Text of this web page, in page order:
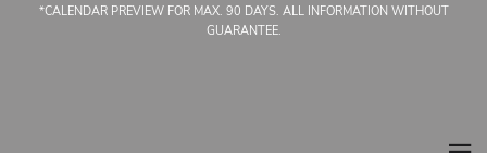
*CALENDAR PREVIEW FOR MAX. 90 DAYS. ALL INFORMATION WITHOUT
GUARANTEE.